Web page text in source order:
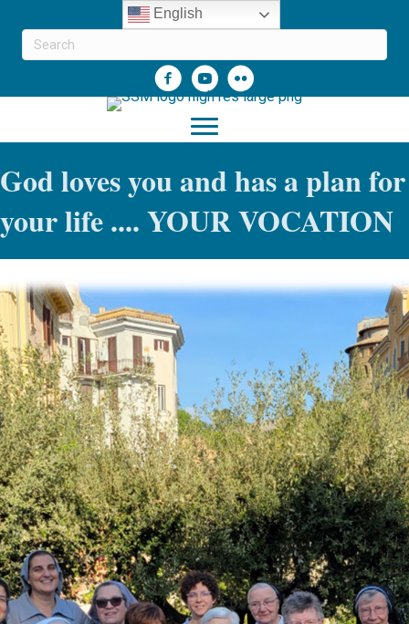
English
God loves you and has a plan for
your life .... YOUR VOCATION